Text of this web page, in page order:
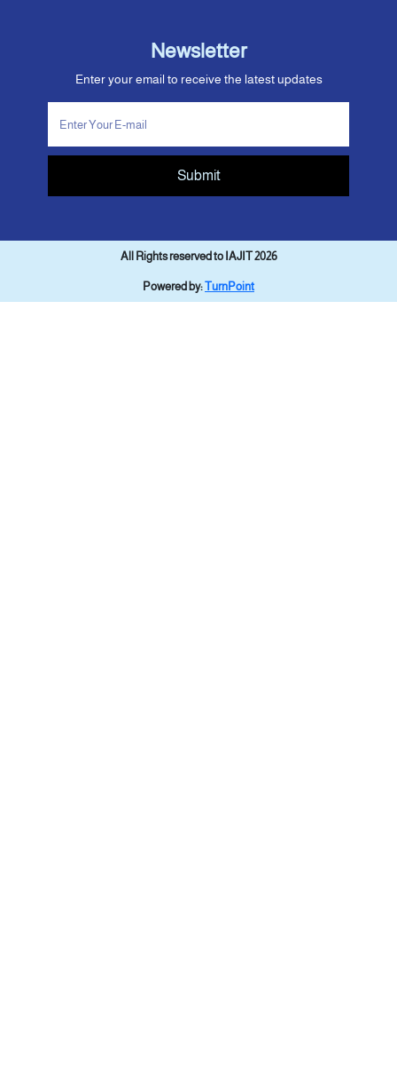
Newsletter
Enter your email to receive the latest updates
Submit
All Rights reserved to IAJIT 2026
Powered by:TurnPoint